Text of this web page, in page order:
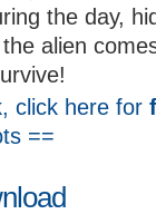
the day,
alien
click here for
==